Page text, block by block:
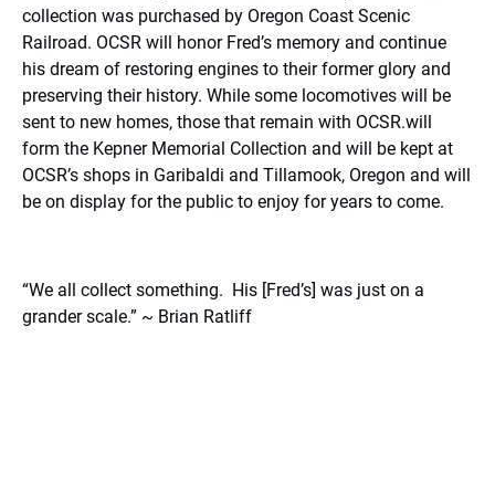
collection was purchased by Oregon Coast Scenic
Railroad. OCSR will honor Fred’s memory and continue
his dream of restoring engines to their former glory and
preserving their history. While some locomotives will be
sent to new homes, those that remain with OCSR.will
form the Kepner Memorial Collection and will be kept at
OCSR’s shops in Garibaldi and Tillamook, Oregon and will
be on display for the public to enjoy for years to come.
“We all collect something. His [Fred’s] was just on a
grander scale.” ~ Brian Ratliff